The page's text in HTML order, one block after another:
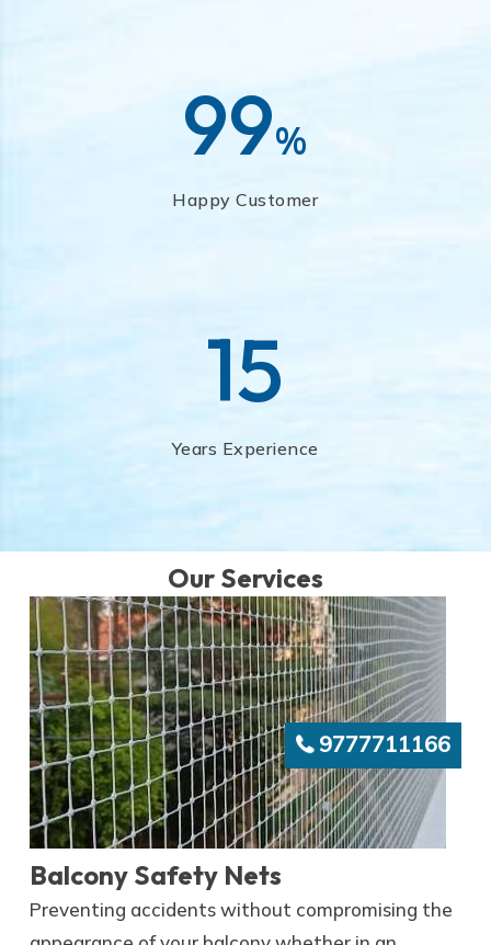
99%
Happy Customer
15
Years Experience
Our Services
9777711166
Balcony Safety Nets
Preventing accidents without compromising the